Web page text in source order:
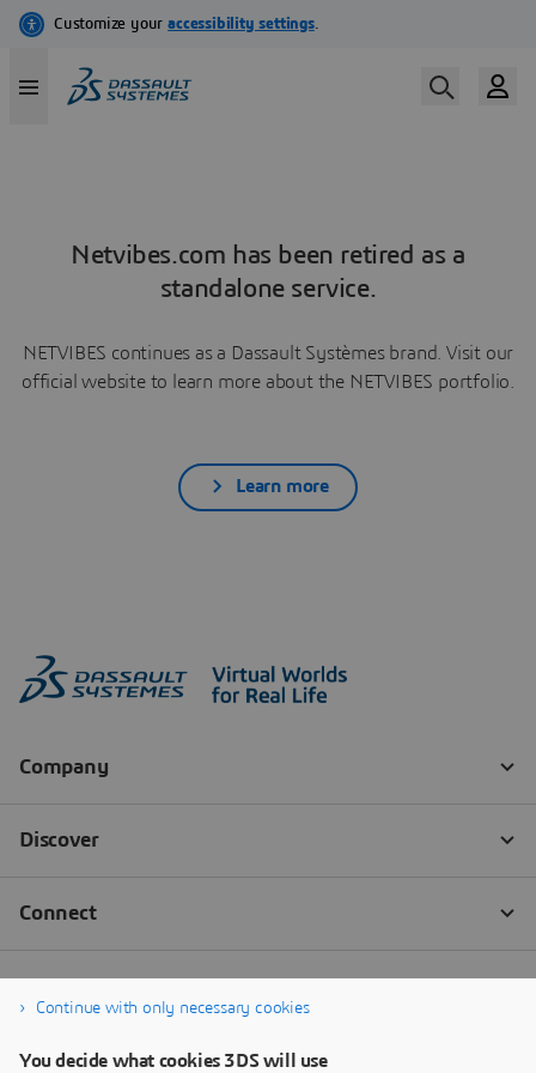
Netvibes.com has been retired as a
standalone service.
NETVIBES continues as a Dassault Systèmes brand. Visit our
official website to learn more about the NETVIBES portfolio.
Learn more
Continue with only necessary cookies
You decide what cookies 3DS will use